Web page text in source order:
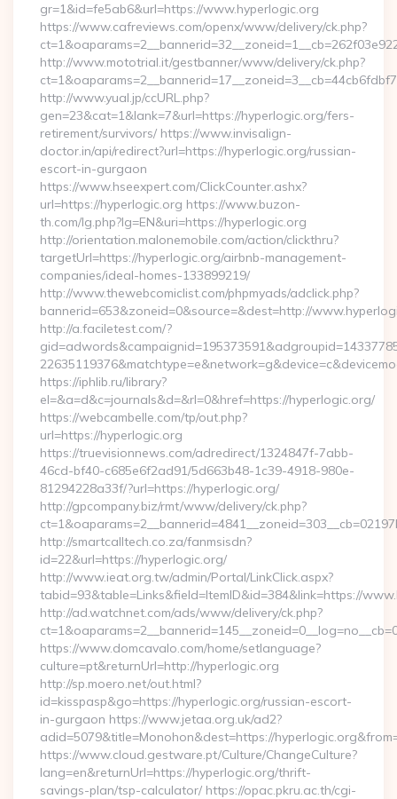
gr=1&id=fe5ab6&url=https://www.hyperlogic.org
https://www.cafreviews.com/openx/www/delivery/ck.php?
http://www.mototrial.it/gestbanner/www/delivery/ck.php?
http://www.yual.jp/ccURL.php?
gen=23&cat=1&lank=7&url=https://hyperlogic.org/fers-
retirement/survivors/ https://www.invisalign-
doctor.in/api/redirect?url=https://hyperlogic.org/russian-
escort-in-gurgaon
https://www.hseexpert.com/ClickCounter.ashx?
url=https://hyperlogic.org https://www.buzon-
th.com/lg.php?lg=EN&uri=https://hyperlogic.org
http://orientation.malonemobile.com/action/clickthru?
targetUrl=https://hyperlogic.org/airbnb-management-
companies/ideal-homes-133899219/
http://www.thewebcomiclist.com/phpmyads/adclick.php?
bannerid=653&zoneid=0&source=&dest=http://
http://a.faciletest.com/?
https://iphlib.ru/library?
el=&a=d&c=journals&d=&rl=0&href=https://hyperlogic.org/
https://webcambelle.com/tp/out.php?
url=https://hyperlogic.org
https://truevisionnews.com/adredirect/1324847f-7abb-
46cd-bf40-c685e6f2ad91/5d663b48-1c39-4918-980e-
81294228a33f/?url=https://hyperlogic.org/
http://gpcompany.biz/rmt/www/delivery/ck.php?
http://smartcalltech.co.za/fanmsisdn?
id=22&url=https://hyperlogic.org/
http://www.ieat.org.tw/admin/Portal/LinkClick.aspx?
tabid=93&table=Links&field=ItemID&id=384&link=https://
http://ad.watchnet.com/ads/www/delivery/ck.php?
https://www.domcavalo.com/home/setlanguage?
culture=pt&returnUrl=http://hyperlogic.org
http://sp.moero.net/out.html?
id=kisspasp&go=https://hyperlogic.org/russian-escort-
in-gurgaon https://www.jetaa.org.uk/ad2?
adid=5079&title=Monohon&dest=https://
https://www.cloud.gestware.pt/Culture/ChangeCulture?
lang=en&returnUrl=https://hyperlogic.org/thrift-
savings-plan/tsp-calculator/ https://opac.pkru.ac.th/cgi-